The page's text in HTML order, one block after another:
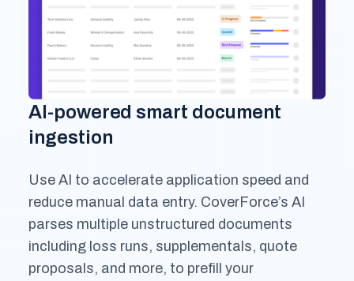
AI-powered smart document
ingestion
Use AI to accelerate application speed and
reduce manual data entry. CoverForce’s AI
parses multiple unstructured documents
including loss runs, supplementals, quote
proposals, and more, to prefill your